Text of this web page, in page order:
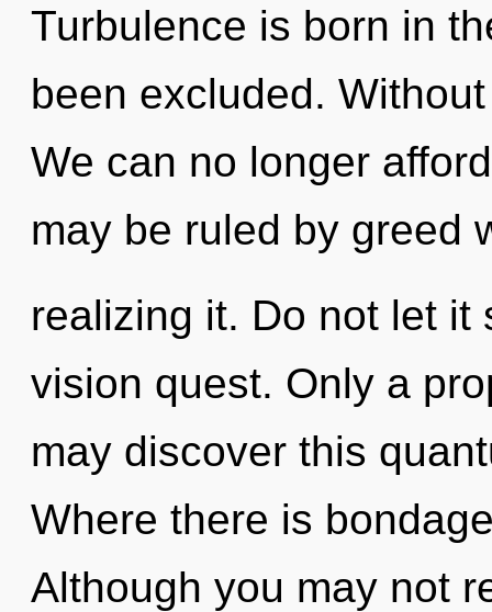
Turbulence is born in
been excluded.
We can no longer
may be ruled by greed
realizing it. Do not let it
vision quest. Only a
may discover this
Where there is
Although you may not